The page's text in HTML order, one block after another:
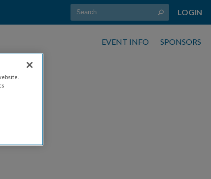
LOGIN
EVENT INFO SPONSORS